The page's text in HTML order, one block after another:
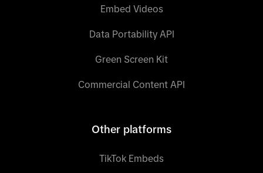
Embed Videos
Data Portability API
Green Screen Kit
Commercial Content API
Other platforms
TikTok Embeds